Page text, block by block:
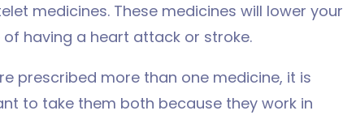
medicines. These medicines will lower your
having a heart attack or stroke.
prescribed more than one medicine, it is
to take them both because they work in